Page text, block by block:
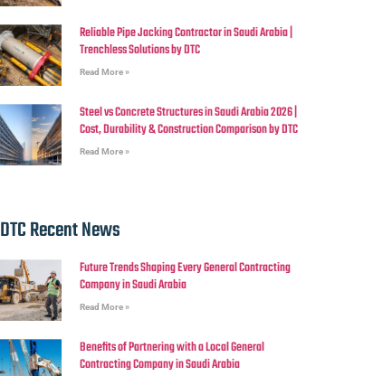
Reliable Pipe Jacking Contractor in Saudi Arabia |
Trenchless Solutions by DTC
Read More »
Steel vs Concrete Structures in Saudi Arabia 2026 |
Cost, Durability & Construction Comparison by DTC
Read More »
DTC Recent News
Future Trends Shaping Every General Contracting
Company in Saudi Arabia
Read More »
Benefits of Partnering with a Local General
Contracting Company in Saudi Arabia